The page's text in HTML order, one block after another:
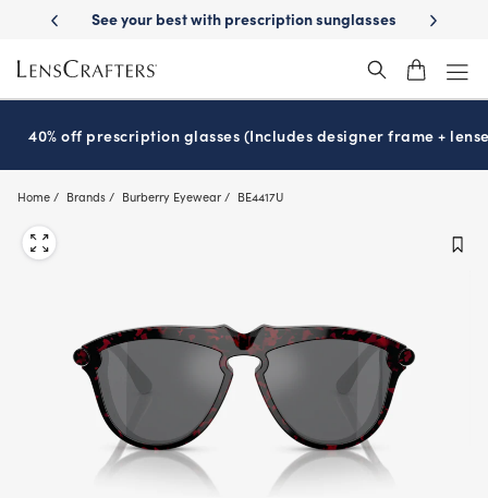
main
content
Delivery See your best with prescription sunglasses School-
40% off prescription glasses (Includes designer frame +
Home Brands Burberry Eyewear BE4417U